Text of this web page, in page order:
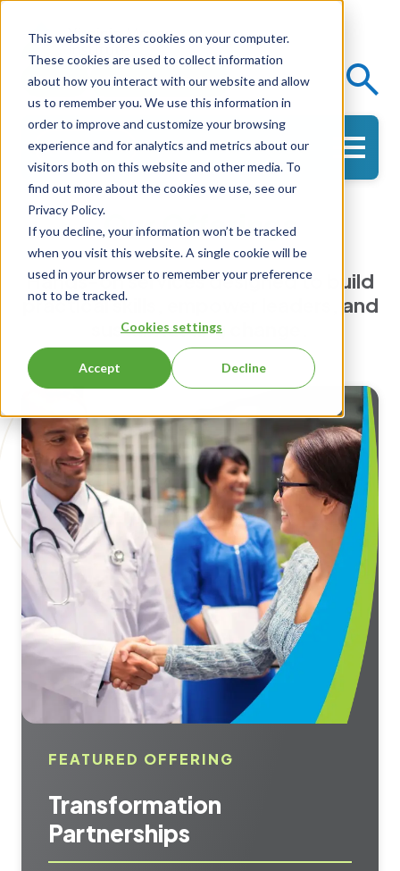
This website stores cookies on your computer.
These cookies are used to collect information
about how you interact with our website and allow
us to remember you. We use this information in
order to improve and customize your browsing
experience and for analytics and metrics about our
visitors both on this website and other media. To
find out more about the cookies we use, see our
Privacy Policy.
If you decline, your information won’t be tracked
when you visit this website. A single cookie will be
used in your browser to remember your preference
not to be tracked.
Cookies settings
Accept Decline
Events Knowledge Center
Get in Touch
Our Offerings
Hands-on services designed to build
practical skills, empower leaders, and
sustain lasting change.
FEATURED OFFERING
Transformation
Partnerships